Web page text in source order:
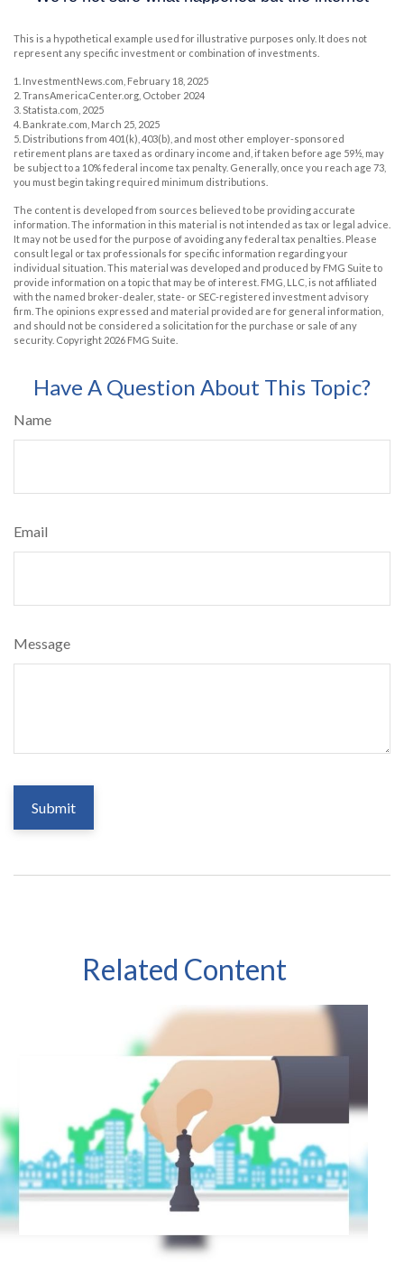
This is a hypothetical example used for illustrative purposes only. It does not
represent any specific investment or combination of investments.
1. InvestmentNews.com, February 18, 2025
2. TransAmericaCenter.org, October 2024
3. Statista.com, 2025
4. Bankrate.com, March 25, 2025
5. Distributions from 401(k), 403(b), and most other employer-sponsored
retirement plans are taxed as ordinary income and, if taken before age 59½, may
be subject to a 10% federal income tax penalty. Generally, once you reach age 73,
you must begin taking required minimum distributions.
The content is developed from sources believed to be providing accurate
information. The information in this material is not intended as tax or legal advice.
It may not be used for the purpose of avoiding any federal tax penalties. Please
consult legal or tax professionals for specific information regarding your
individual situation. This material was developed and produced by FMG Suite to
provide information on a topic that may be of interest. FMG, LLC, is not affiliated
with the named broker-dealer, state- or SEC-registered investment advisory
firm. The opinions expressed and material provided are for general information,
and should not be considered a solicitation for the purchase or sale of any
security. Copyright 2026 FMG Suite.
Have A Question About This Topic?
Name
Email
Message
Related Content